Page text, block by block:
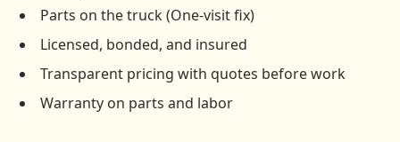
Parts on the truck (One-visit fix)
Licensed, bonded, and insured
Transparent pricing with quotes before work
Warranty on parts and labor